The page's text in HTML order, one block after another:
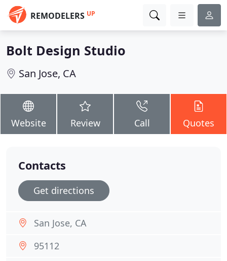
REMODELERS UP
Bolt Design Studio
San Jose, CA
Website Review Call Quotes
Contacts
Get directions
San Jose, CA
95112